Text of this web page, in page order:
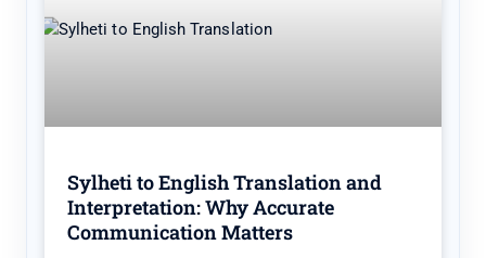
Sylheti to English Translation and
Interpretation: Why Accurate
Communication Matters